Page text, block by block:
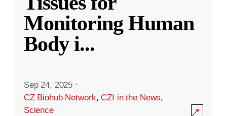
Monitoring Human
Body i...
Sep 24, 2025 ·
CZ Biohub Network,CZI in the News,
Science